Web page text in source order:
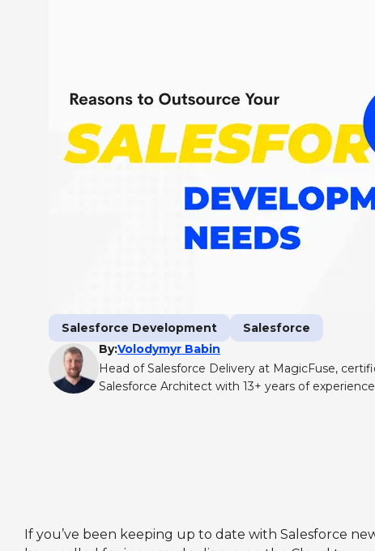
Salesforce Development
Salesforce
By:Volodymyr Babin
Head of Salesforce Delivery at MagicFuse,
Salesforce Architect with 13+ years of experience
If you’ve been keeping up to date with Salesforce